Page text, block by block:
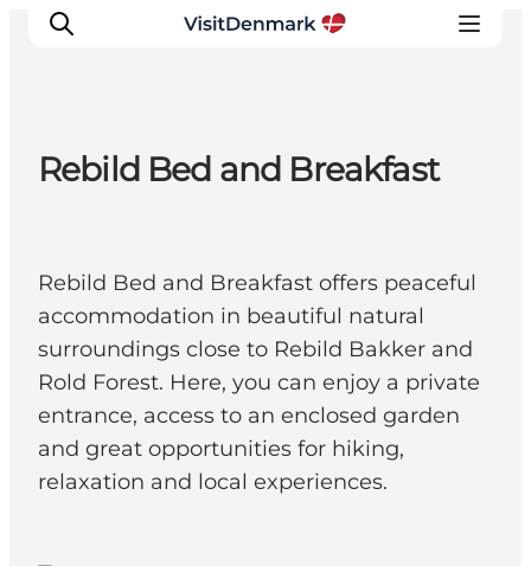
Things to do
Accommodation
Plan your trip
Events
Rebild Bed and Breakfast
Rebild Bed and Breakfast offers peaceful
accommodation in beautiful natural
surroundings close to Rebild Bakker and
Rold Forest. Here, you can enjoy a private
entrance, access to an enclosed garden
and great opportunities for hiking,
relaxation and local experiences.